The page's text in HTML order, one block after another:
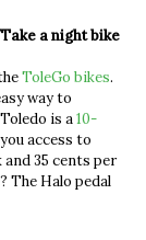
a night bike
ToleGo bikes.
way to
is a10-
access to
35 cents per
The Halo pedal